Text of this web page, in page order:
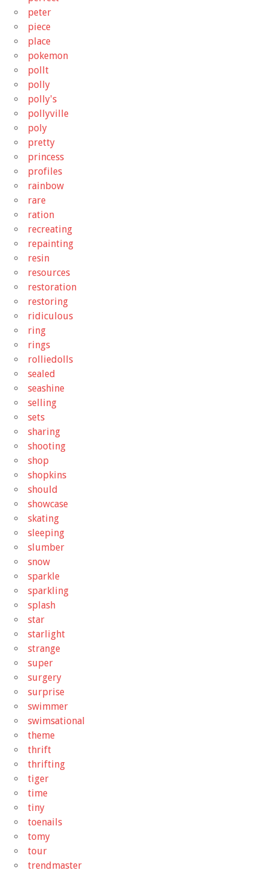
peter
piece
place
pokemon
pollt
polly
polly's
pollyville
poly
pretty
princess
profiles
rainbow
rare
ration
recreating
repainting
resin
resources
restoration
restoring
ridiculous
ring
rings
rolliedolls
sealed
seashine
selling
sets
sharing
shooting
shop
shopkins
should
showcase
skating
sleeping
slumber
snow
sparkle
sparkling
splash
star
starlight
strange
super
surgery
surprise
swimmer
swimsational
theme
thrift
thrifting
tiger
time
tiny
toenails
tomy
tour
trendmaster